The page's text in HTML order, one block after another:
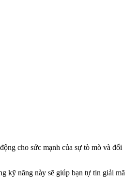
cho sức mạnh của sự tò mò và đổi
kỹ năng này sẽ giúp bạn tự tin giải mã